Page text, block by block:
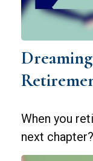
When you
next chapter?